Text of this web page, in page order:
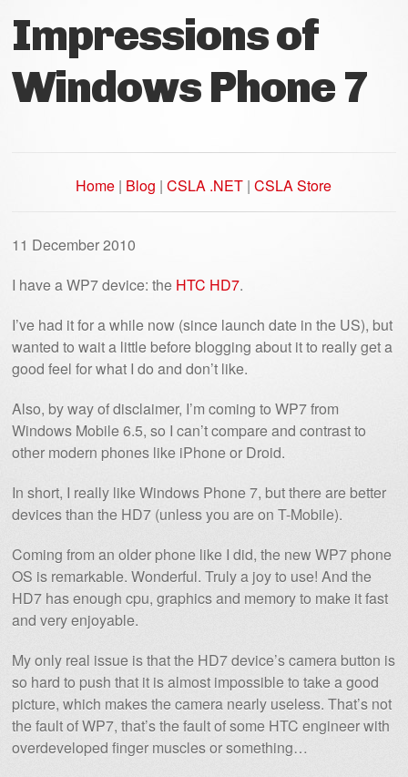
Impressions of
Windows Phone 7
Home | Blog |CSLA .NET |CSLA Store
11 December 2010
I have a WP7 device: the HTC HD7.
I’ve had it for a while now (since launch date in the US), but
wanted to wait a little before blogging about it to really get a
good feel for what I do and don’t like.
Also, by way of disclaimer, I’m coming to WP7 from
Windows Mobile 6.5, so I can’t compare and contrast to
other modern phones like iPhone or Droid.
In short, I really like Windows Phone 7, but there are better
devices than the HD7 (unless you are on T-Mobile).
Coming from an older phone like I did, the new WP7 phone
OS is remarkable. Wonderful. Truly a joy to use! And the
HD7 has enough cpu, graphics and memory to make it fast
and very enjoyable.
My only real issue is that the HD7 device’s camera button is
so hard to push that it is almost impossible to take a good
picture, which makes the camera nearly useless. That’s not
the fault of WP7, that’s the fault of some HTC engineer with
overdeveloped finger muscles or something…